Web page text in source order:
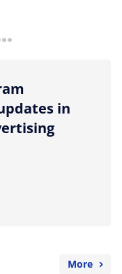
more sharing option
in
More